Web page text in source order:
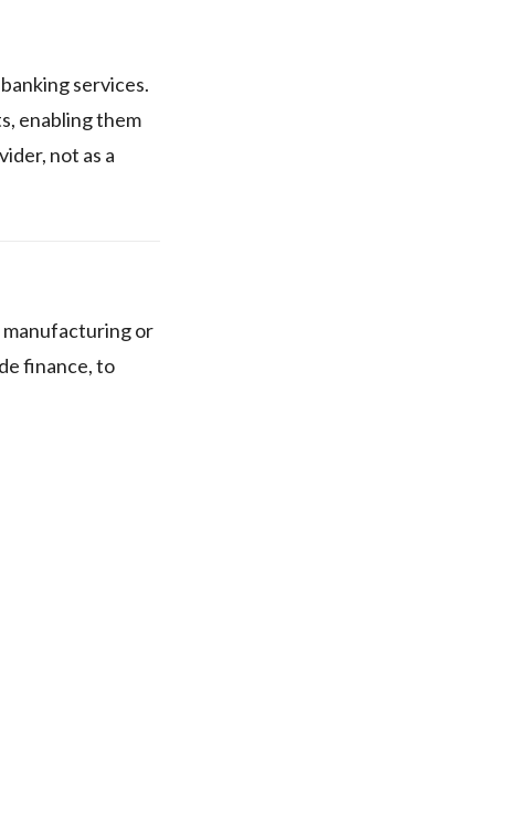
services.
enabling them
not as a
manufacturing or
finance, to